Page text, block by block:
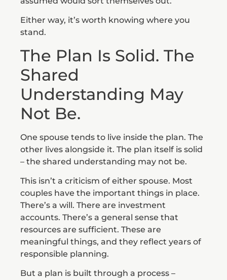
Either way, it’s worth knowing where you
stand.
The Plan Is Solid. The
Shared
Understanding May
Not Be.
One spouse tends to live inside the plan. The
other lives alongside it. The plan itself is solid
– the shared understanding may not be.
This isn’t a criticism of either spouse. Most
couples have the important things in place.
There’s a will. There are investment
accounts. There’s a general sense that
resources are sufficient. These are
meaningful things, and they reflect years of
responsible planning.
But a plan is built through a process –